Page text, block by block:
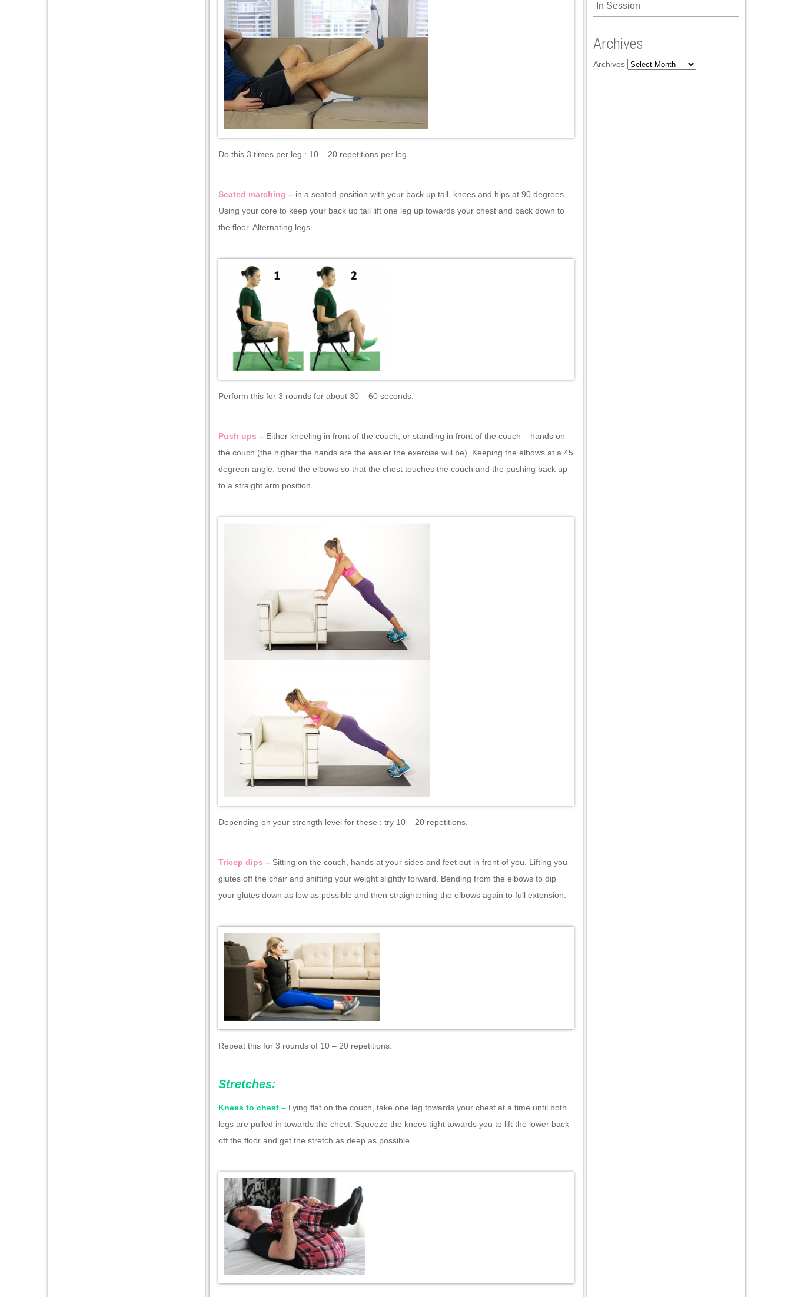
Do this 3 times per leg : 10 – 20 repetitions per leg.
Seated marching – in a seated position with your back up tall, knees and hips at 90 degrees.
Using your core to keep your back up tall lift one leg up towards your chest and back down to
the floor. Alternating legs.
Perform this for 3 rounds for about 30 – 60 seconds.
Push ups – Either kneeling in front of the couch, or standing in front of the couch – hands on
the couch (the higher the hands are the easier the exercise will be). Keeping the elbows at a 45
degreen angle, bend the elbows so that the chest touches the couch and the pushing back up
to a straight arm position.
Depending on your strength level for these : try 10 – 20 repetitions.
Tricep dips – Sitting on the couch, hands at your sides and feet out in front of you. Lifting you
glutes off the chair and shifting your weight slightly forward. Bending from the elbows to dip
your glutes down as low as possible and then straightening the elbows again to full extension.
Repeat this for 3 rounds of 10 – 20 repetitions.
Stretches:
Knees to chest – Lying flat on the couch, take one leg towards your chest at a time until both
legs are pulled in towards the chest. Squeeze the knees tight towards you to lift the lower back
off the floor and get the stretch as deep as possible.
In Session
Archives
Archives